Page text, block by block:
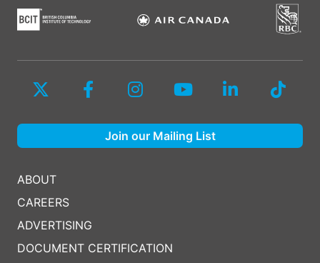
ABOUT
CAREERS
ADVERTISING
DOCUMENT CERTIFICATION
Join our Mailing List